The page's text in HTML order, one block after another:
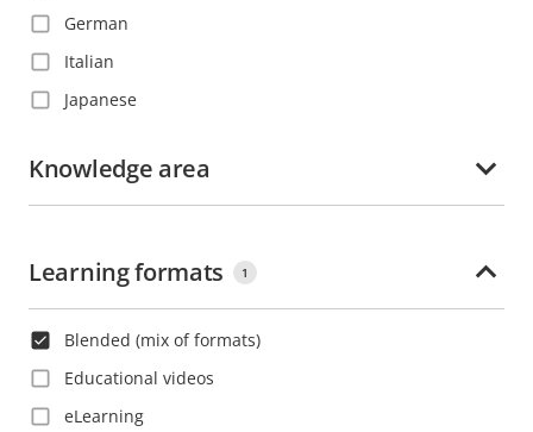
Costa Rica
Czech Republic
Dominica
Dominican Republic
Ecuador
El Salvador
Estonia
German
Italian
Japanese
Polish
Portuguese
Russian
Slovak
Spanish
Swedish
Knowledge area
Learning formats 1
Blended (mix of formats)
Educational videos
eLearning